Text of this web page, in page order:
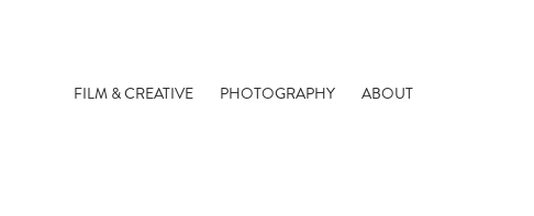
FILM & CREATIVE PHOTOGRAPHY ABOUT